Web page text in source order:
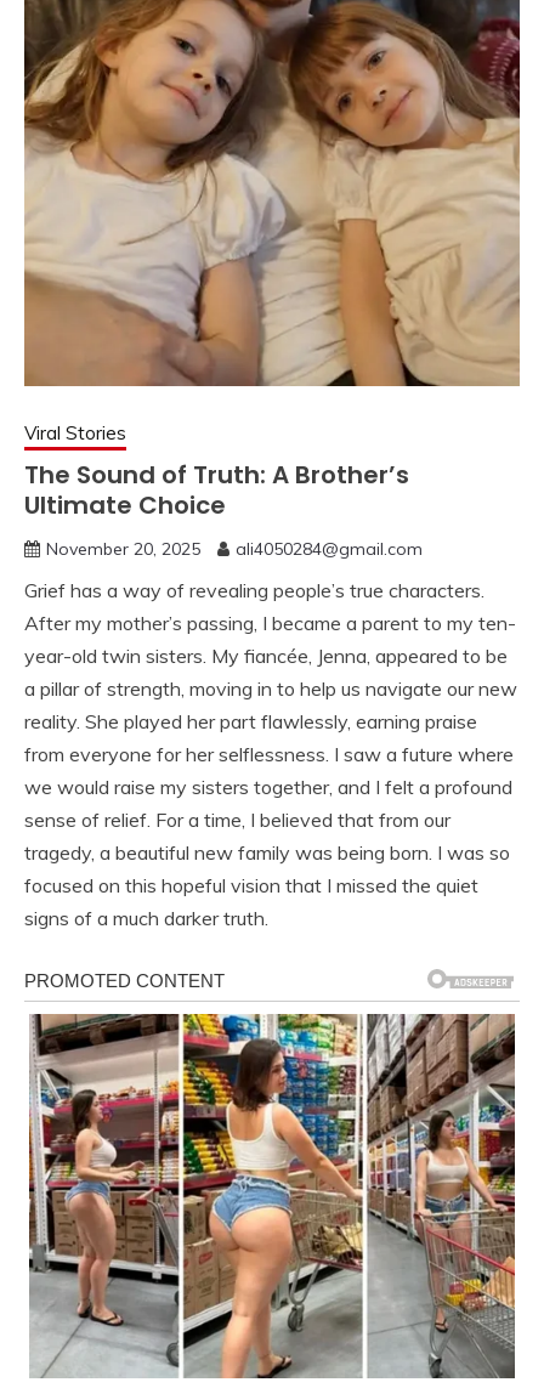
Viral Stories
The Sound of Truth: A Brother’s
Ultimate Choice
November 20, 2025 ali4050284@gmail.com
Grief has a way of revealing people’s true characters.
After my mother’s passing, I became a parent to my ten-
year-old twin sisters. My fiancée, Jenna, appeared to be
a pillar of strength, moving in to help us navigate our new
reality. She played her part flawlessly, earning praise
from everyone for her selflessness. I saw a future where
we would raise my sisters together, and I felt a profound
sense of relief. For a time, I believed that from our
tragedy, a beautiful new family was being born. I was so
focused on this hopeful vision that I missed the quiet
signs of a much darker truth.